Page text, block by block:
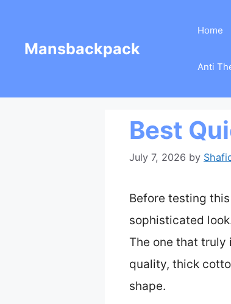
contentMansbackpack
Home
Anti
Best
July 7, 2026 by
Before testing
sophisticated
The one that truly
quality, thick
shape.